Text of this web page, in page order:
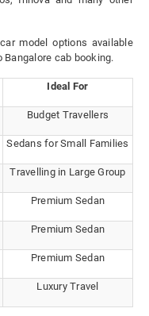
model options available
cab booking.
Ideal For
Budget Travellers
Sedans for Small Families
Travelling in Large Group
Premium Sedan
Premium Sedan
Premium Sedan
Luxury Travel